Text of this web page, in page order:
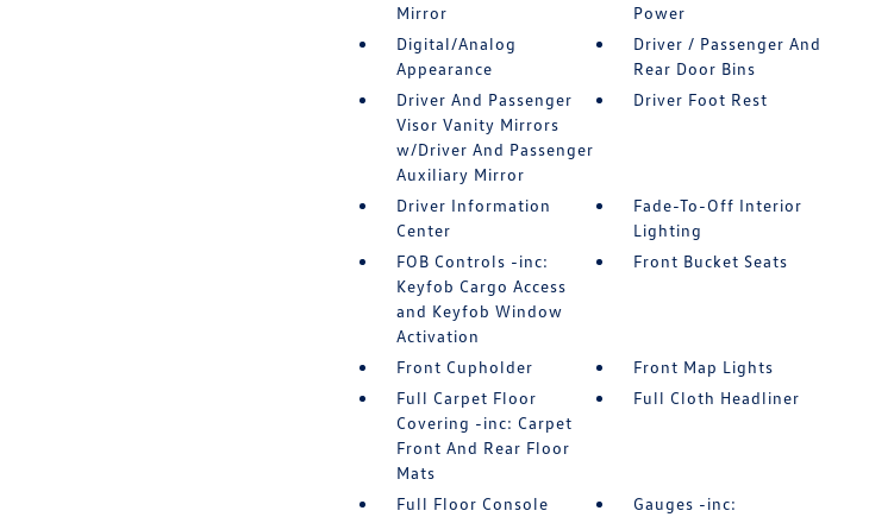
Mirror
Power
Digital/Analog
Appearance
Driver / Passenger And
Rear Door Bins
Driver And Passenger
Visor Vanity Mirrors
w/Driver And Passenger
Auxiliary Mirror
Driver Foot Rest
Driver Information
Center
Fade-To-Off Interior
Lighting
FOB Controls -inc:
Keyfob Cargo Access
and Keyfob Window
Activation
Front Bucket Seats
Front Cupholder
Front Map Lights
Full Carpet Floor
Covering -inc: Carpet
Front And Rear Floor
Mats
Full Cloth Headliner
Full Floor Console
Gauges -inc: